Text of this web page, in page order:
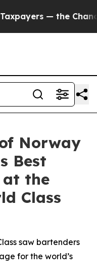
Chance to Cash
Norway
Best
at the
Class
saw bartenders
for the world’s